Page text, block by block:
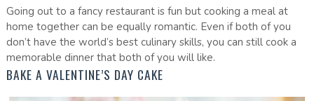
Going out to a fancy restaurant is fun but cooking a meal at
home together can be equally romantic. Even if both of you
don’t have the world’s best culinary skills, you can still cook a
memorable dinner that both of you will like.
BAKE A VALENTINE’S DAY CAKE